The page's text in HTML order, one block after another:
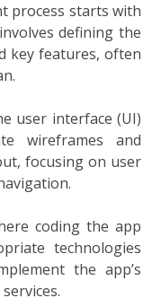
process starts with
defining the
key features, often
user interface (UI)
wireframes and
focusing on user
coding the app
technologies
the app’s